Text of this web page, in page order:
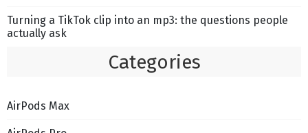
Turning a TikTok clip into an mp3: the questions people
actually ask
Categories
AirPods Max